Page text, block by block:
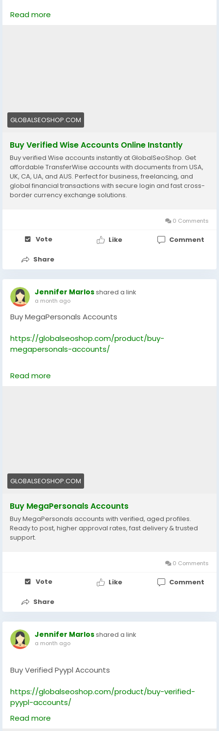
Looking for a trusted place to Buy Verified Wise
Accounts?
📩 Need more info? Contact us anytime
📧 Email: Globalseoshop@gmail.com
📱 WhatsApp: +1 864 708 8783
💬 Skype: GlobalSeoShop
📨 Telegram: @GlobalSeoShop
#BuyVerifiedWise
#WiseAccountSeller
#WiseVerifiedLogin
#WiseBusinessAccounts
#Wise2025
Read more
GLOBALSEOSHOP.COM
Buy Verified Wise Accounts Online Instantly
Buy verified Wise accounts instantly at GlobalSeoShop. Get
affordable TransferWise accounts with documents from USA,
UK, CA, UA, and AUS. Perfect for business, freelancing, and
global financial transactions with secure login and fast cross-
border currency exchange solutions.
0 Comments
Vote Like Comment
Share
Jennifer Marlosshared a link
a month ago
Buy MegaPersonals Accounts
https://globalseoshop.com/product/buy-
megapersonals-accounts/
On the off chance that you need more data simply
thump us-
#MegaPersonalsLogin
#GlobalSEOShop
#MegaPersonalsReadyAccounts
#MegaPersonals2025
#OnlineDatingAccounts
#MegaPersonalsAccountSeller
Read more
GLOBALSEOSHOP.COM
Buy MegaPersonals Accounts
Buy MegaPersonals accounts with verified, aged profiles.
Ready to post, higher approval rates, fast delivery & trusted
support.
0 Comments
Vote Like Comment
Share
Jennifer Marlosshared a link
a month ago
Buy Verified Pyypl Accounts
https://globalseoshop.com/product/buy-verified-
pyypl-accounts/
On the off chance that you need more data simply
Read more